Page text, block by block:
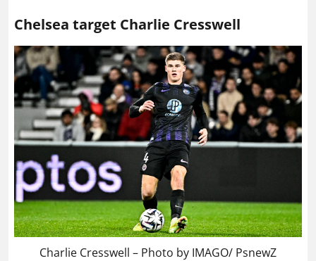
Chelsea target Charlie Cresswell
Charlie Cresswell – Photo by IMAGO/ PsnewZ